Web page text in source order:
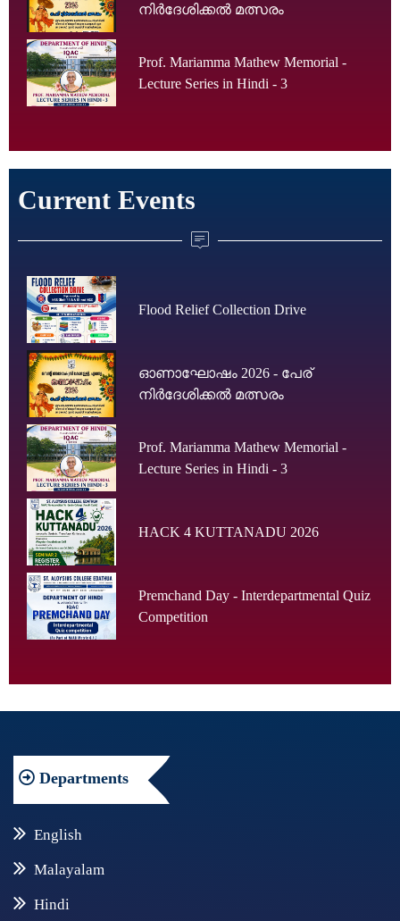
നിർദേശിക്കൽ മത്സരം
Prof. Mariamma Mathew Memorial -
Lecture Series in Hindi - 3
Current Events
Flood Relief Collection Drive
ഓണാഘോഷം 2026 - പേര്
നിർദേശിക്കൽ മത്സരം
Prof. Mariamma Mathew Memorial -
Lecture Series in Hindi - 3
HACK 4 KUTTANADU 2026
Premchand Day - Interdepartmental Quiz
Competition
Departments
English
Malayalam
Hindi